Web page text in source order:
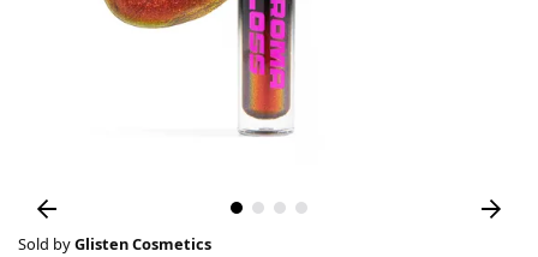
Sold byGlisten Cosmetics